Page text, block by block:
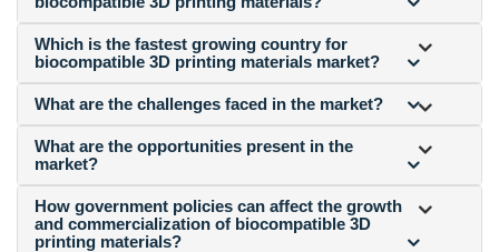
Which is the fastest growing country for
biocompatible 3D printing materials market?
What are the challenges faced in the market?
What are the opportunities present in the
market?
How government policies can affect the growth
and commercialization of biocompatible 3D
printing materials?